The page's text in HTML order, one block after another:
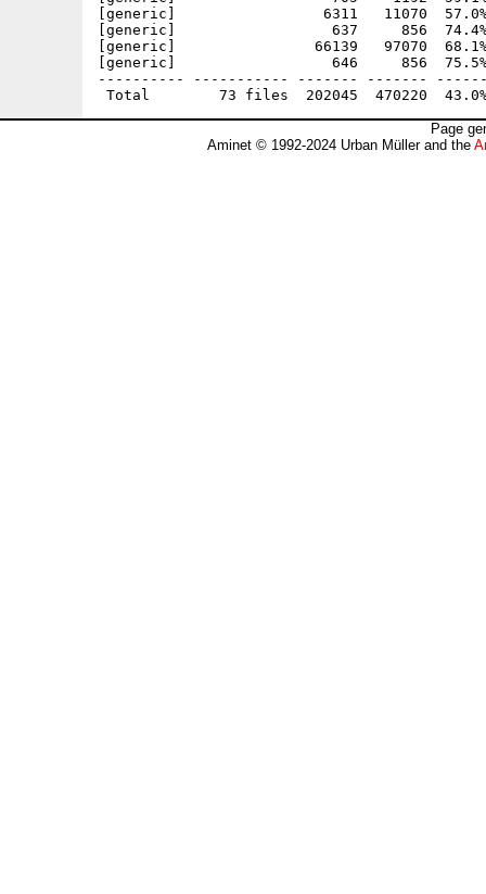
[generic]                 6311   11070  57.0% -
[generic]                  637     856  74.4% -
[generic]                66139   97070  68.1% -
[generic]                  646     856  75.5% -
---------- ----------- ------- -------
Page
Aminet © 1992-2024 Urban Müller and the